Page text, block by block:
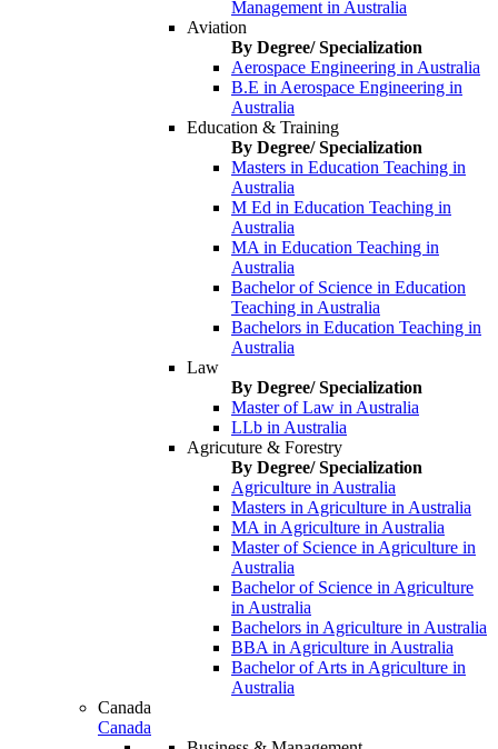
Management in Australia
Aviation
By Degree/ Specialization
Aerospace Engineering in Australia
B.E in Aerospace Engineering in
Australia
Education & Training
By Degree/ Specialization
Masters in Education Teaching in
Australia
M Ed in Education Teaching in
Australia
MA in Education Teaching in
Australia
Bachelor of Science in Education
Teaching in Australia
Bachelors in Education Teaching in
Australia
Law
By Degree/ Specialization
Master of Law in Australia
LLb in Australia
Agricuture & Forestry
By Degree/ Specialization
Agriculture in Australia
Masters in Agriculture in Australia
MA in Agriculture in Australia
Master of Science in Agriculture in
Australia
Bachelor of Science in Agriculture
in Australia
Bachelors in Agriculture in Australia
BBA in Agriculture in Australia
Bachelor of Arts in Agriculture in
Australia
Canada
Canada